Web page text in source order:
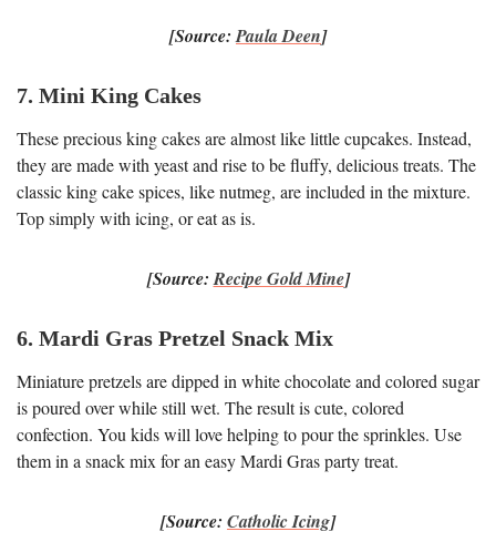
[Source:Paula Deen]
7. Mini King Cakes
These precious king cakes are almost like little cupcakes. Instead,
they are made with yeast and rise to be fluffy, delicious treats. The
classic king cake spices, like nutmeg, are included in the mixture.
Top simply with icing, or eat as is.
[Source:Recipe Gold Mine]
6. Mardi Gras Pretzel Snack Mix
Miniature pretzels are dipped in white chocolate and colored sugar
is poured over while still wet. The result is cute, colored
confection. You kids will love helping to pour the sprinkles. Use
them in a snack mix for an easy Mardi Gras party treat.
[Source: Catholic Icing]